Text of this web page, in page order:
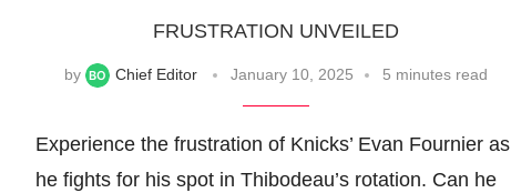
FRUSTRATION UNVEILED
by Chief Editor January 10, 2025 5 minutes read
Experience the frustration of Knicks’ Evan Fournier as
he fights for his spot in Thibodeau’s rotation. Can he